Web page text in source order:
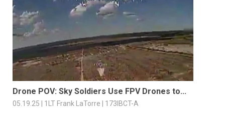
Drone POV: Sky Soldiers Use FPV Drones to...
05.19.25 | 1LT Frank LaTorre | 173IBCT-A